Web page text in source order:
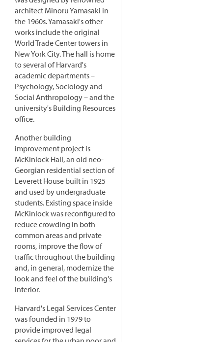
architect Minoru Yamasaki in
the 1960s. Yamasaki's other
works include the original
World Trade Center towers in
New York City. The hall is home
to several of Harvard's
academic departments –
Psychology, Sociology and
Social Anthropology – and the
university's Building Resources
office.
Another building
improvement project is
McKinlock Hall, an old neo-
Georgian residential section of
Leverett House built in 1925
and used by undergraduate
students. Existing space inside
McKinlock was reconfigured to
reduce crowding in both
common areas and private
rooms, improve the flow of
traffic throughout the building
and, in general, modernize the
look and feel of the building's
interior.
Harvard's Legal Services Center
was founded in 1979 to
provide improved legal